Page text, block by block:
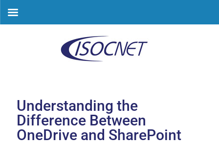
Understanding the
Difference Between
OneDrive and SharePoint